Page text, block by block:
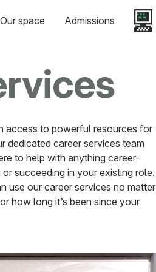
Our space Admissions
access to powerful resources for
dedicated career services team
to help with anything career-
succeeding in your existing role.
use our career services no matter
how long it’s been since your